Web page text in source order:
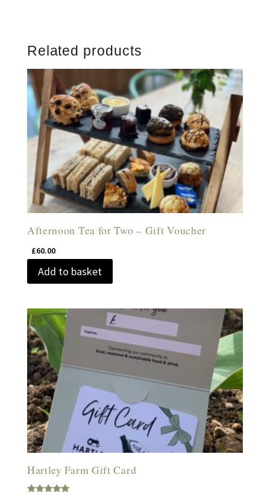
Related products
Afternoon Tea for Two – Gift Voucher
£60.00
Add to basket
Hartley Farm Gift Card